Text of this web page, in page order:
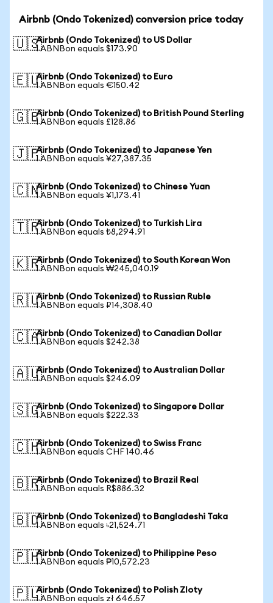
Airbnb (Ondo Tokenized) conversion price today
🇺🇸Airbnb (Ondo Tokenized) to US Dollar
1 ABNBon equals $173.90
🇪🇺Airbnb (Ondo Tokenized) to Euro
1 ABNBon equals €150.42
🇬🇧Airbnb (Ondo Tokenized) to British Pound Sterling
1 ABNBon equals £128.86
🇯🇵Airbnb (Ondo Tokenized) to Japanese Yen
1 ABNBon equals ¥27,387.35
🇨🇳Airbnb (Ondo Tokenized) to Chinese Yuan
1 ABNBon equals ¥1,173.41
🇹🇷Airbnb (Ondo Tokenized) to Turkish Lira
1 ABNBon equals ₺8,294.91
🇰🇷Airbnb (Ondo Tokenized) to South Korean Won
1 ABNBon equals ₩245,040.19
🇷🇺Airbnb (Ondo Tokenized) to Russian Ruble
1 ABNBon equals ₽14,308.40
🇨🇦Airbnb (Ondo Tokenized) to Canadian Dollar
1 ABNBon equals $242.38
🇦🇺Airbnb (Ondo Tokenized) to Australian Dollar
1 ABNBon equals $246.09
🇸🇬Airbnb (Ondo Tokenized) to Singapore Dollar
1 ABNBon equals $222.33
🇨🇭Airbnb (Ondo Tokenized) to Swiss Franc
1 ABNBon equals CHF 140.46
🇧🇷Airbnb (Ondo Tokenized) to Brazil Real
1 ABNBon equals R$886.32
🇧🇩Airbnb (Ondo Tokenized) to Bangladeshi Taka
1 ABNBon equals ৳21,524.71
🇵🇭Airbnb (Ondo Tokenized) to Philippine Peso
1 ABNBon equals ₱10,572.23
🇵🇱Airbnb (Ondo Tokenized) to Polish Zloty
1 ABNBon equals zł 646.57